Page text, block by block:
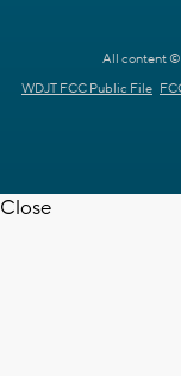
All content ©
WDJT FCC Public File
Close